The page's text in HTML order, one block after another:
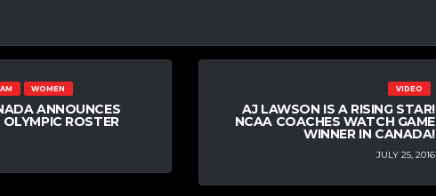
WOMEN
ANNOUNCES
OLYMPIC ROSTER
VIDEO
AJ LAWSON IS A RISING STAR!
NCAA COACHES WATCH GAME
WINNER IN CANADA!
JULY 25, 2016